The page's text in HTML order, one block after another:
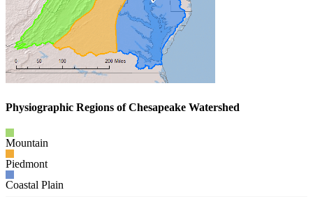
Physiographic Regions of Chesapeake Watershed
Mountain
Piedmont
Coastal Plain